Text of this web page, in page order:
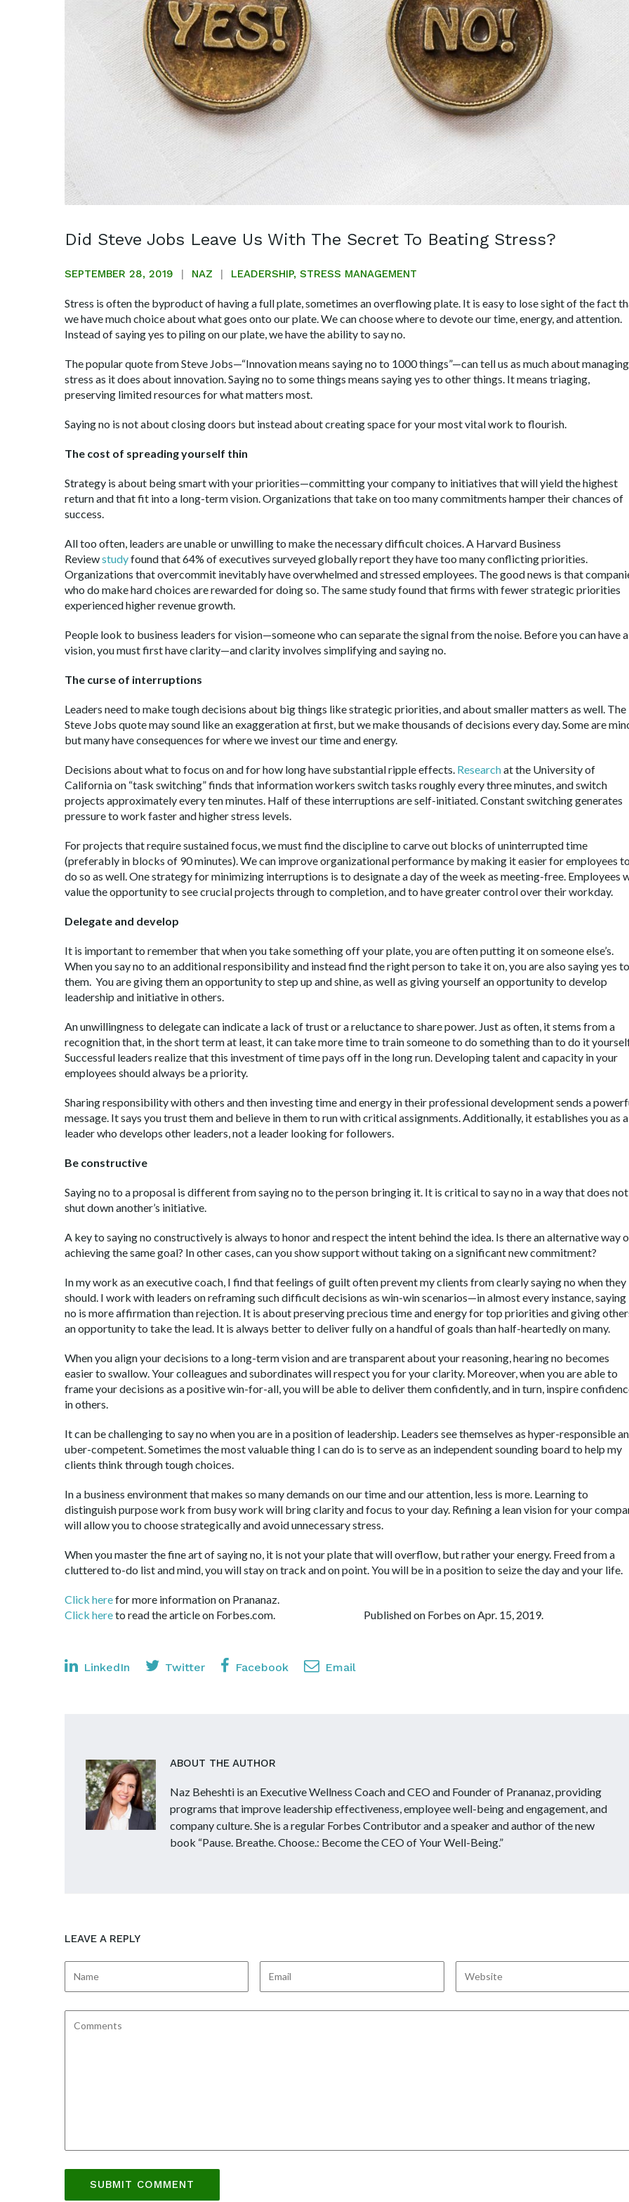
Did Steve Jobs Leave Us With The Secret To Beating Stress?
SEPTEMBER 28, 2019 NAZ LEADERSHIP, STRESS MANAGEMENT
Stress is often the byproduct of having a full plate, sometimes an overflowing plate. It is easy to lose sight of the fact
we have much choice about what goes onto our plate. We can choose where to devote our time, energy, and attention.
Instead of saying yes to piling on our plate, we have the ability to say no.
The popular quote from Steve Jobs—“Innovation means saying no to 1000 things”—can tell us as much about managing
stress as it does about innovation. Saying no to some things means saying yes to other things. It means triaging,
preserving limited resources for what matters most.
Saying no is not about closing doors but instead about creating space for your most vital work to flourish.
The cost of spreading yourself thin
Strategy is about being smart with your priorities—committing your company to initiatives that will yield the highest
return and that fit into a long-term vision. Organizations that take on too many commitments hamper their chances of
success.
All too often, leaders are unable or unwilling to make the necessary difficult choices. A Harvard Business
Reviewstudyfound that 64% of executives surveyed globally report they have too many conflicting priorities.
Organizations that overcommit inevitably have overwhelmed and stressed employees. The good news is that
who do make hard choices are rewarded for doing so. The same study found that firms with fewer strategic priorities
experienced higher revenue growth.
People look to business leaders for vision—someone who can separate the signal from the noise. Before you can have a
vision, you must first have clarity—and clarity involves simplifying and saying no.
The curse of interruptions
Leaders need to make tough decisions about big things like strategic priorities, and about smaller matters as well. The
Steve Jobs quote may sound like an exaggeration at first, but we make thousands of decisions every day. Some are
but many have consequences for where we invest our time and energy.
Decisions about what to focus on and for how long have substantial ripple effects. Researchat the University of
California on “task switching” finds that information workers switch tasks roughly every three minutes, and switch
projects approximately every ten minutes. Half of these interruptions are self-initiated. Constant switching generates
pressure to work faster and higher stress levels.
For projects that require sustained focus, we must find the discipline to carve out blocks of uninterrupted time
(preferably in blocks of 90 minutes). We can improve organizational performance by making it easier for employees to
do so as well. One strategy for minimizing interruptions is to designate a day of the week as meeting-free. Employees
value the opportunity to see crucial projects through to completion, and to have greater control over their workday.
Delegate and develop
It is important to remember that when you take something off your plate, you are often putting it on someone else’s.
When you say no to an additional responsibility and instead find the right person to take it on, you are also saying yes to
them. You are giving them an opportunity to step up and shine, as well as giving yourself an opportunity to develop
leadership and initiative in others.
An unwillingness to delegate can indicate a lack of trust or a reluctance to share power. Just as often, it stems from a
recognition that, in the short term at least, it can take more time to train someone to do something than to do it
Successful leaders realize that this investment of time pays off in the long run. Developing talent and capacity in your
employees should always be a priority.
Sharing responsibility with others and then investing time and energy in their professional development sends a
message. It says you trust them and believe in them to run with critical assignments. Additionally, it establishes you as a
leader who develops other leaders, not a leader looking for followers.
Be constructive
Saying no to a proposal is different from saying no to the person bringing it. It is critical to say no in a way that does not
shut down another’s initiative.
A key to saying no constructively is always to honor and respect the intent behind the idea. Is there an alternative way
achieving the same goal? In other cases, can you show support without taking on a significant new commitment?
In my work as an executive coach, I find that feelings of guilt often prevent my clients from clearly saying no when they
should. I work with leaders on reframing such difficult decisions as win-win scenarios—in almost every instance, saying
no is more affirmation than rejection. It is about preserving precious time and energy for top priorities and giving
an opportunity to take the lead. It is always better to deliver fully on a handful of goals than half-heartedly on many.
When you align your decisions to a long-term vision and are transparent about your reasoning, hearing no becomes
easier to swallow. Your colleagues and subordinates will respect you for your clarity. Moreover, when you are able to
frame your decisions as a positive win-for-all, you will be able to deliver them confidently, and in turn, inspire
in others.
It can be challenging to say no when you are in a position of leadership. Leaders see themselves as hyper-responsible
uber-competent. Sometimes the most valuable thing I can do is to serve as an independent sounding board to help my
clients think through tough choices.
In a business environment that makes so many demands on our time and our attention, less is more. Learning to
distinguish purpose work from busy work will bring clarity and focus to your day. Refining a lean vision for your
will allow you to choose strategically and avoid unnecessary stress.
When you master the fine art of saying no, it is not your plate that will overflow, but rather your energy. Freed from a
cluttered to-do list and mind, you will stay on track and on point. You will be in a position to seize the day and your life.
Click herefor more information on Prananaz.
Click hereto read the article on Forbes.com. Published on Forbes on Apr. 15, 2019.
LinkedIn Twitter Facebook Email
ABOUT THE AUTHOR
Naz Beheshti is an Executive Wellness Coach and CEO and Founder of Prananaz, providing
programs that improve leadership effectiveness, employee well-being and engagement, and
company culture. She is a regular Forbes Contributor and a speaker and author of the new
book “Pause. Breathe. Choose.: Become the CEO of Your Well-Being.”
LEAVE A REPLY